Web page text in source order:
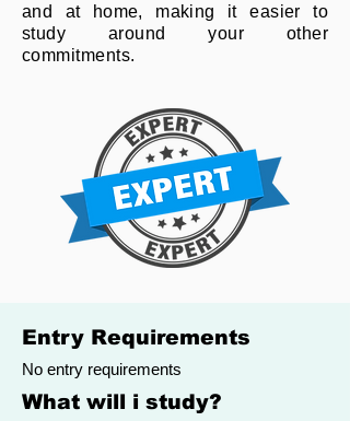
and at home, making it easier to
study around your other
commitments.
Entry Requirements
No entry requirements
What will i study?